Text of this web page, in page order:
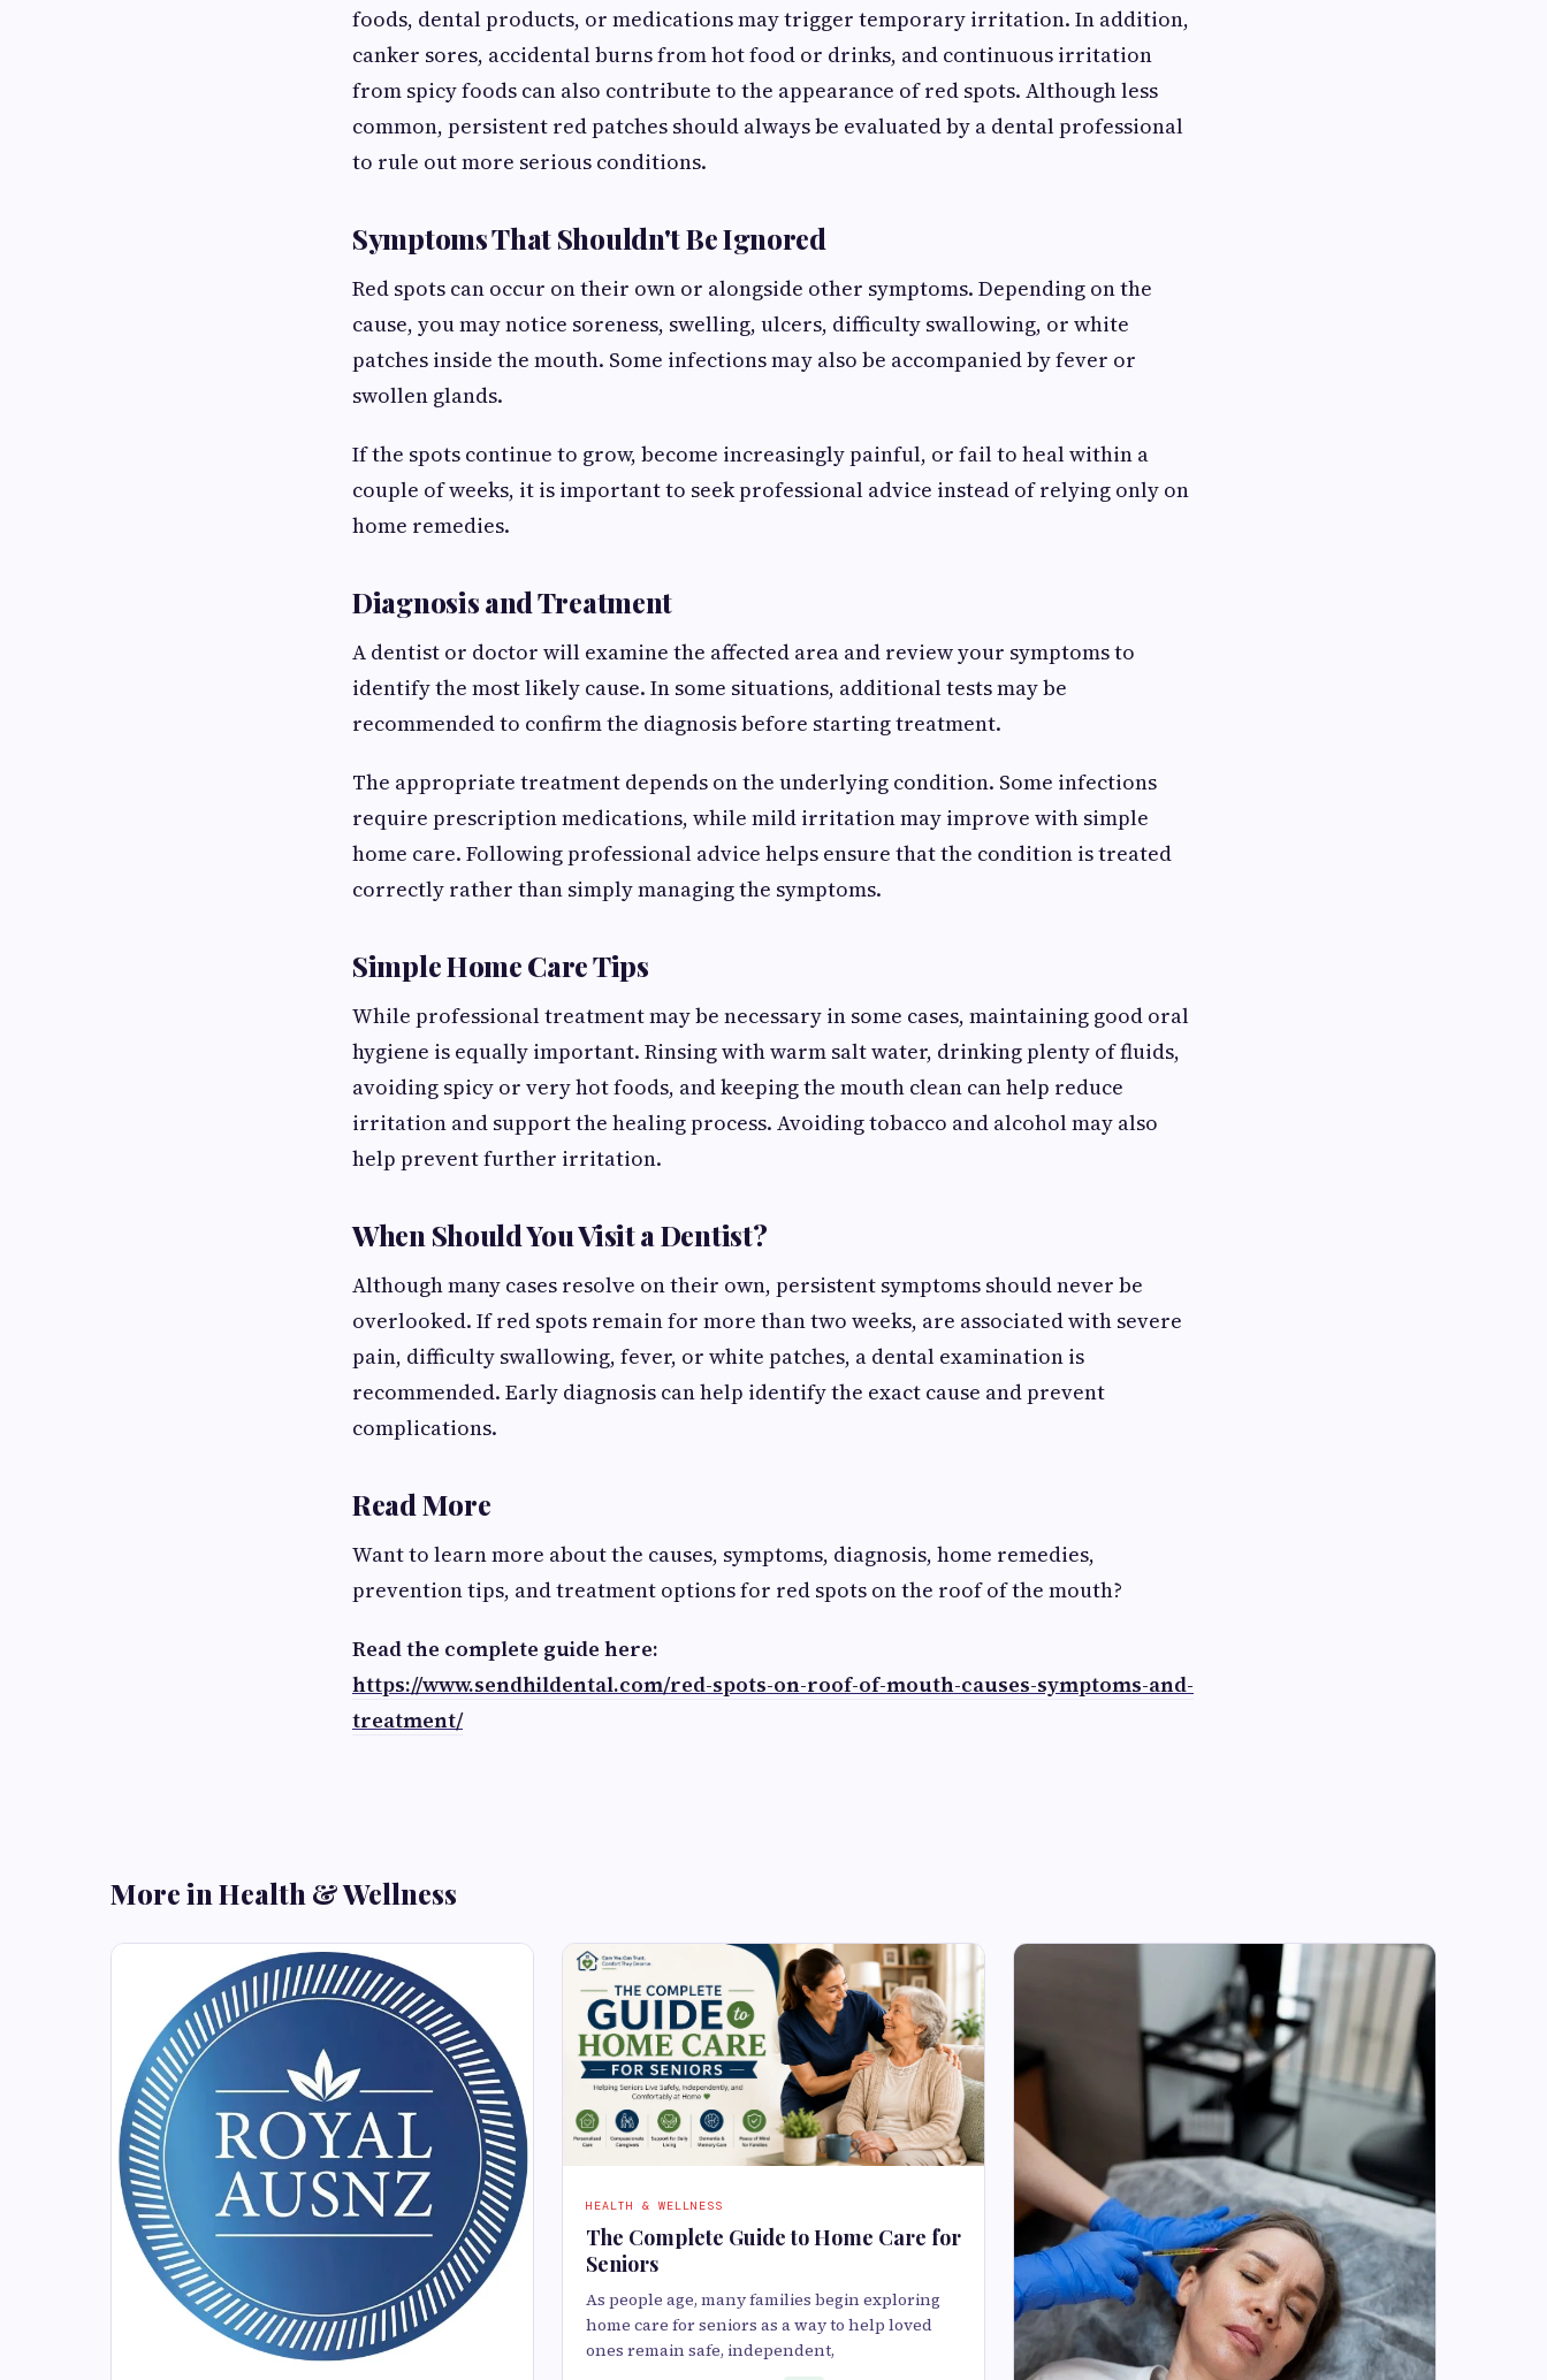
foods, dental products, or medications may trigger temporary irritation. In addition,
canker sores, accidental burns from hot food or drinks, and continuous irritation
from spicy foods can also contribute to the appearance of red spots. Although less
common, persistent red patches should always be evaluated by a dental professional
to rule out more serious conditions.
Symptoms That Shouldn't Be Ignored
Red spots can occur on their own or alongside other symptoms. Depending on the
cause, you may notice soreness, swelling, ulcers, difficulty swallowing, or white
patches inside the mouth. Some infections may also be accompanied by fever or
swollen glands.
If the spots continue to grow, become increasingly painful, or fail to heal within a
couple of weeks, it is important to seek professional advice instead of relying only on
home remedies.
Diagnosis and Treatment
A dentist or doctor will examine the affected area and review your symptoms to
identify the most likely cause. In some situations, additional tests may be
recommended to confirm the diagnosis before starting treatment.
The appropriate treatment depends on the underlying condition. Some infections
require prescription medications, while mild irritation may improve with simple
home care. Following professional advice helps ensure that the condition is treated
correctly rather than simply managing the symptoms.
Simple Home Care Tips
While professional treatment may be necessary in some cases, maintaining good oral
hygiene is equally important. Rinsing with warm salt water, drinking plenty of fluids,
avoiding spicy or very hot foods, and keeping the mouth clean can help reduce
irritation and support the healing process. Avoiding tobacco and alcohol may also
help prevent further irritation.
When Should You Visit a Dentist?
Although many cases resolve on their own, persistent symptoms should never be
overlooked. If red spots remain for more than two weeks, are associated with severe
pain, difficulty swallowing, fever, or white patches, a dental examination is
recommended. Early diagnosis can help identify the exact cause and prevent
complications.
Read More
Want to learn more about the causes, symptoms, diagnosis, home remedies,
prevention tips, and treatment options for red spots on the roof of the mouth?
Read the complete guide here:
https://www.sendhildental.com/red-spots-on-roof-of-mouth-causes-symptoms-and-
treatment/
More in Health & Wellness
HEALTH & WELLNESS
The Complete Guide to Home Care for
Seniors
As people age, many families begin exploring
home care for seniors as a way to help loved
ones remain safe, independent,